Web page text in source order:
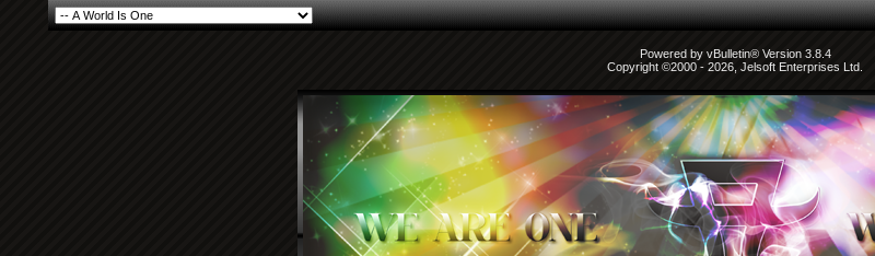
Powered by vBulletin® Version 3.8.4
Copyright ©2000 - 2026, Jelsoft Enterprises Ltd.